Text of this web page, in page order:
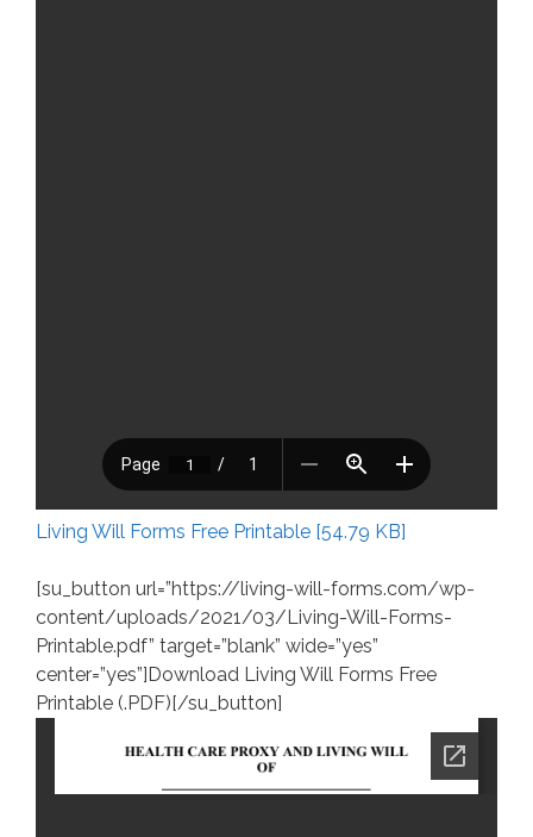
Living Will Forms Free Printable [54.79 KB]
[su_button url=”https://living-will-forms.com/wp-
content/uploads/2021/03/Living-Will-Forms-
Printable.pdf” target=”blank” wide=”yes”
center=”yes”]Download Living Will Forms Free
Printable (.PDF)[/su_button]